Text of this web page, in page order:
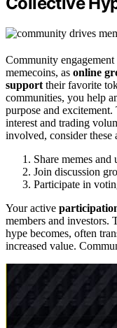
Community engagement
memecoins, as online
support their favorite
communities, you help
purpose and
interest and trading
involved, consider these
Share memes
Join discussion
Participate in
Your active
members and investors.
hype becomes, often
increased value.